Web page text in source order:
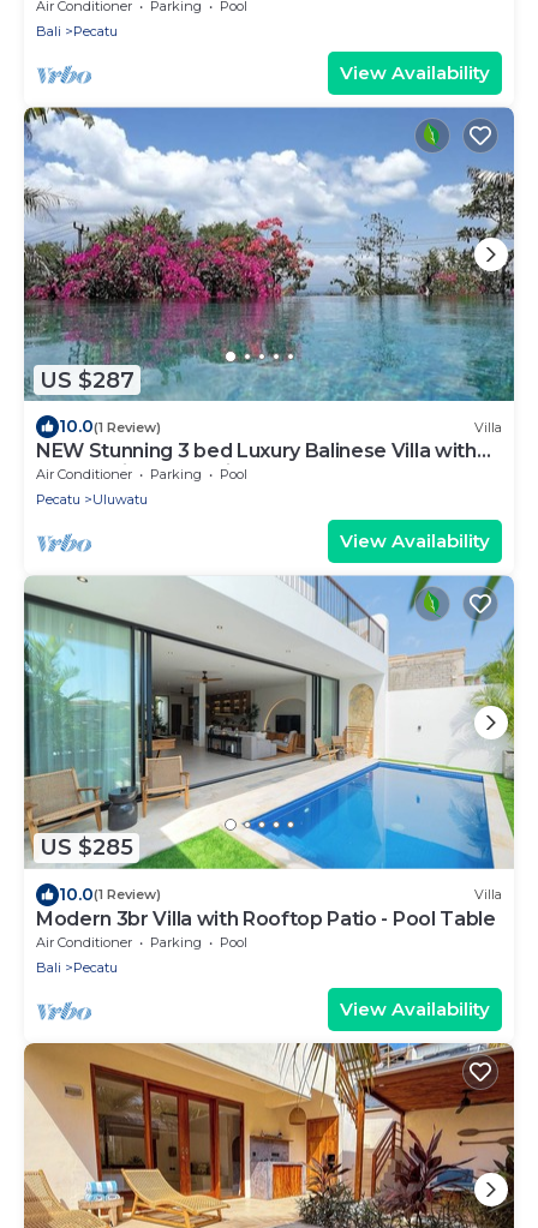
Air Conditioner Parking
Pool
Bali
Pecatu
View Availability
US $287
10.0(1 Review) Villa
NEW Stunning 3 bed Luxury Balinese Villa with
Panoramic Ocean Views and Pool
Air Conditioner Parking
Pool
Pecatu
Uluwatu
View Availability
US $285
10.0(1 Review) Villa
Modern 3br Villa with Rooftop Patio - Pool Table
Air Conditioner Parking
Pool
Bali
Pecatu
View Availability